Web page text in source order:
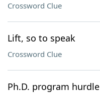
Crossword Clue
Lift, so to speak
Crossword Clue
Ph.D. program hurdle